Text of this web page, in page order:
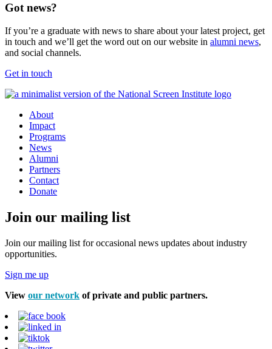
Got news?
If you’re a graduate with news to share about your latest project, get
in touch and we’ll get the word out on our website in alumni news,
and social channels.
Get in touch
About
Impact
Programs
News
Alumni
Partners
Contact
Donate
Join our mailing list
Join our mailing list for occasional news updates about industry
opportunities.
Sign me up
View our network of private and public partners.